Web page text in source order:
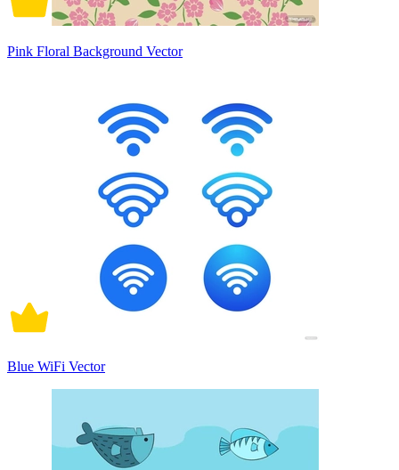
Pink Floral Background Vector
Blue WiFi Vector